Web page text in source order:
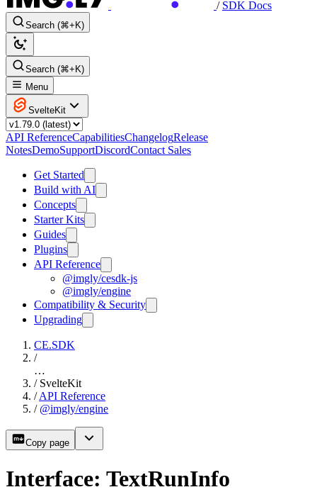
/ SDK Docs
Search (⌘+K)
Search (⌘+K)
Menu
SvelteKit
API ReferenceCapabilitiesChangelogRelease
NotesDemoSupportDiscordContact Sales
Get Started
Build with AI
Concepts
Starter Kits
Guides
Plugins
API Reference
@imgly/cesdk-js
@imgly/engine
Compatibility & Security
Upgrading
CE.SDK
/
…
/ SvelteKit
/ API Reference
/ @imgly/engine
Copy page
Interface: TextRunInfo